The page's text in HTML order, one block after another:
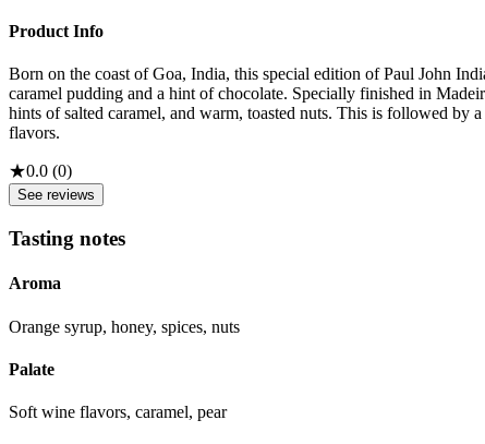
Product Info
Born on the coast of Goa, India, this special edition of Paul John
caramel pudding and a hint of chocolate. Specially finished in
hints of salted caramel, and warm, toasted nuts. This is followed
flavors.
★0.0 (0)
See reviews
Tasting notes
Aroma
Orange syrup, honey, spices, nuts
Palate
Soft wine flavors, caramel, pear